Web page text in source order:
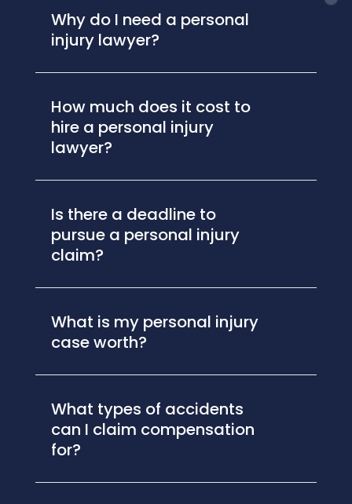
Why do I need a personal
injury lawyer?
How much does it cost to
hire a personal injury
lawyer?
Is there a deadline to
pursue a personal injury
claim?
What is my personal injury
case worth?
What types of accidents
can I claim compensation
for?